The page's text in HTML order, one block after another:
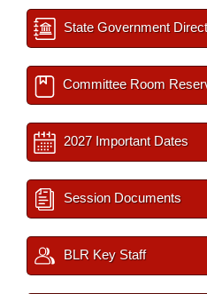
State Government
Committee Room
2027 Important Dates
Session Documents
BLR Key Staff